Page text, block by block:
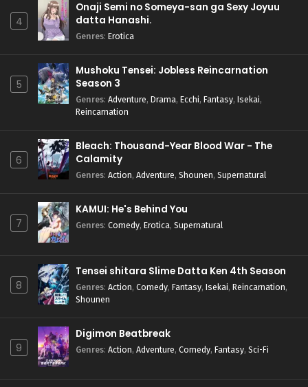
4
Onaji Semi no Someya-san ga Sexy Joyuu
datta Hanashi.
Genres: Erotica
5
Mushoku Tensei: Jobless Reincarnation
Season 3
Genres: Adventure, Drama, Ecchi, Fantasy, Isekai,
Reincarnation
6
Bleach: Thousand-Year Blood War - The
Calamity
Genres: Action, Adventure, Shounen, Supernatural
7
KAMUI: He's Behind You
Genres: Comedy, Erotica, Supernatural
8
Tensei shitara Slime Datta Ken 4th Season
Genres: Action, Comedy, Fantasy, Isekai, Reincarnation,
Shounen
9
Digimon Beatbreak
Genres: Action, Adventure, Comedy, Fantasy, Sci-Fi